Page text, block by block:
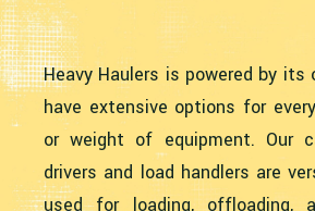
Heavy Haulers is powered by its
have extensive options for
or weight of equipment. Our
drivers and load handlers are
used for loading, offloading,